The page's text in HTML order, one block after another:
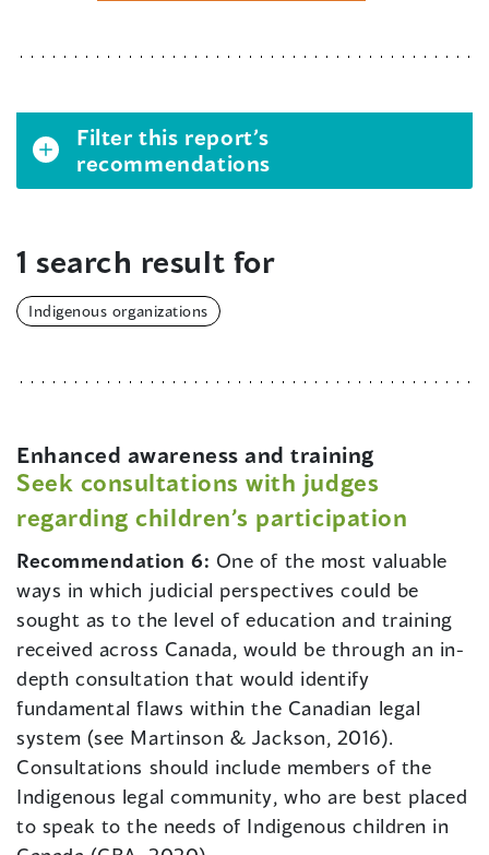
Filter this report’s
recommendations
1 search result for
Indigenous organizations
Enhanced awareness and training
Seek consultations with judges
regarding children’s participation
Recommendation 6: One of the most valuable
ways in which judicial perspectives could be
sought as to the level of education and training
received across Canada, would be through an in-
depth consultation that would identify
fundamental flaws within the Canadian legal
system (see Martinson & Jackson, 2016).
Consultations should include members of the
Indigenous legal community, who are best placed
to speak to the needs of Indigenous children in